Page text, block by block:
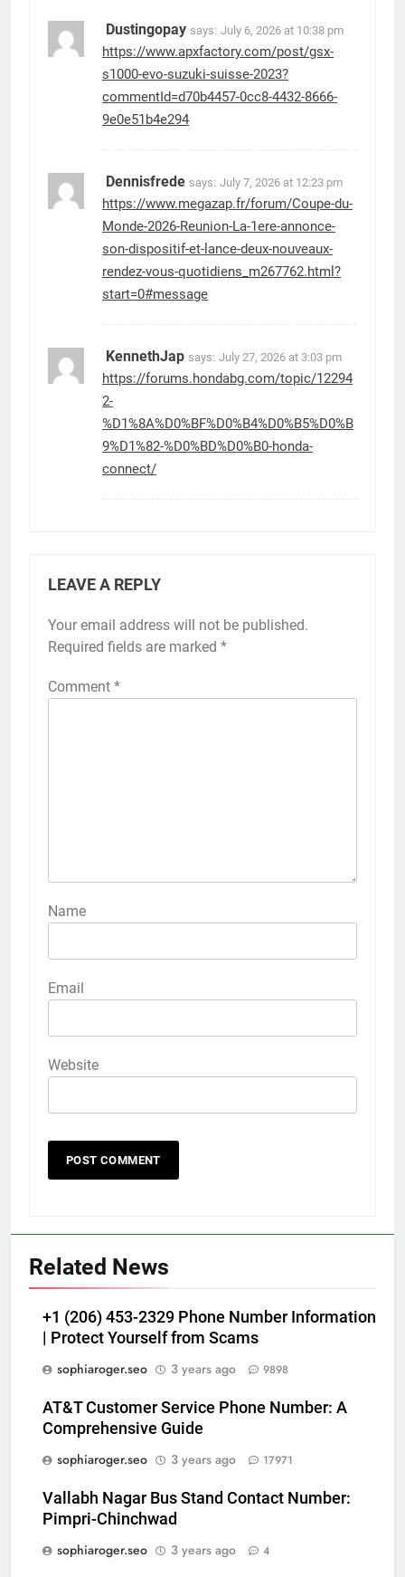
Dustingopay says: July 6, 2026 at 10:38 pm
https://www.apxfactory.com/post/gsx-
s1000-evo-suzuki-suisse-2023?
commentId=d70b4457-0cc8-4432-8666-
9e0e51b4e294
Dennisfrede says: July 7, 2026 at 12:23 pm
https://www.megazap.fr/forum/Coupe-du-
Monde-2026-Reunion-La-1ere-annonce-
son-dispositif-et-lance-deux-nouveaux-
rendez-vous-quotidiens_m267762.html?
start=0#message
KennethJap says: July 27, 2026 at 3:03 pm
https://forums.hondabg.com/topic/12294
2-
%D1%8A%D0%BF%D0%B4%D0%B5%D0%B
9%D1%82-%D0%BD%D0%B0-honda-
connect/
LEAVE A REPLY
Your email address will not be published.
Required fields are marked *
Comment *
Name
Email
Website
Related News
+1 (206) 453-2329 Phone Number Information
| Protect Yourself from Scams
sophiaroger.seo
3 years ago 9898
AT&T Customer Service Phone Number: A
Comprehensive Guide
sophiaroger.seo
3 years ago 17971
Vallabh Nagar Bus Stand Contact Number:
Pimpri-Chinchwad
sophiaroger.seo
3 years ago 4